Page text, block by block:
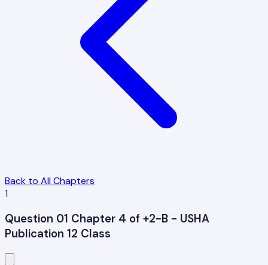
Back to All Chapters
1
Question 01 Chapter 4 of +2-B - USHA
Publication 12 Class